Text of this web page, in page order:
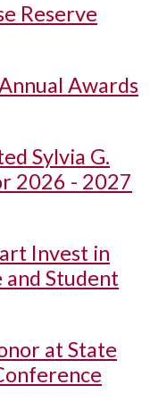
Reserve
Awards
Sylvia G.
2026 - 2027
Invest in
Student
at State